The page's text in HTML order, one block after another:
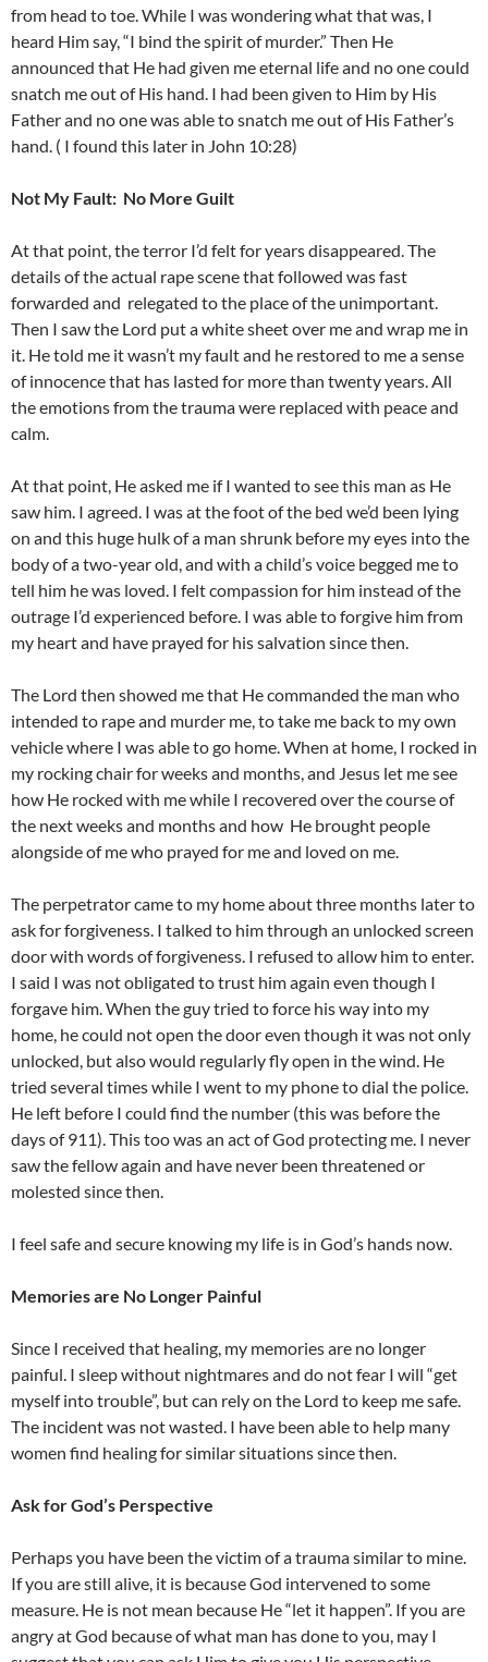
from head to toe. While I was wondering what that was, I
heard Him say, “I bind the spirit of murder.” Then He
announced that He had given me eternal life and no one could
snatch me out of His hand. I had been given to Him by His
Father and no one was able to snatch me out of His Father’s
hand. ( I found this later in John 10:28)
Not My Fault: No More Guilt
At that point, the terror I’d felt for years disappeared. The
details of the actual rape scene that followed was fast
forwarded and relegated to the place of the unimportant.
Then I saw the Lord put a white sheet over me and wrap me in
it. He told me it wasn’t my fault and he restored to me a sense
of innocence that has lasted for more than twenty years. All
the emotions from the trauma were replaced with peace and
calm.
At that point, He asked me if I wanted to see this man as He
saw him. I agreed. I was at the foot of the bed we’d been lying
on and this huge hulk of a man shrunk before my eyes into the
body of a two-year old, and with a child’s voice begged me to
tell him he was loved. I felt compassion for him instead of the
outrage I’d experienced before. I was able to forgive him from
my heart and have prayed for his salvation since then.
The Lord then showed me that He commanded the man who
intended to rape and murder me, to take me back to my own
vehicle where I was able to go home. When at home, I rocked in
my rocking chair for weeks and months, and Jesus let me see
how He rocked with me while I recovered over the course of
the next weeks and months and how He brought people
alongside of me who prayed for me and loved on me.
The perpetrator came to my home about three months later to
ask for forgiveness. I talked to him through an unlocked screen
door with words of forgiveness. I refused to allow him to enter.
I said I was not obligated to trust him again even though I
forgave him. When the guy tried to force his way into my
home, he could not open the door even though it was not only
unlocked, but also would regularly fly open in the wind. He
tried several times while I went to my phone to dial the police.
He left before I could find the number (this was before the
days of 911). This too was an act of God protecting me. I never
saw the fellow again and have never been threatened or
molested since then.
I feel safe and secure knowing my life is in God’s hands now.
Memories are No Longer Painful
Since I received that healing, my memories are no longer
painful. I sleep without nightmares and do not fear I will “get
myself into trouble”, but can rely on the Lord to keep me safe.
The incident was not wasted. I have been able to help many
women find healing for similar situations since then.
Ask for God’s Perspective
Perhaps you have been the victim of a trauma similar to mine.
If you are still alive, it is because God intervened to some
measure. He is not mean because He “let it happen”. If you are
angry at God because of what man has done to you, may I